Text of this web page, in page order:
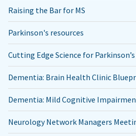
Raising the Bar for MS
Parkinson's resources
Cutting Edge Science for
Dementia: Brain Health Clinic
Dementia: Mild Cognitive
Neurology Network Managers